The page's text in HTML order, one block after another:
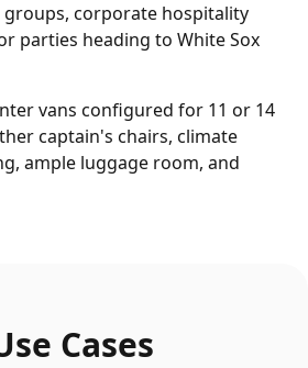
corporate hospitality
parties heading to White Sox
vans configured for 11 or 14
captain's chairs, climate
ample luggage room, and
Cases